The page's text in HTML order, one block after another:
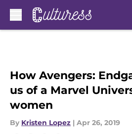
How Avengers:
us of a Marvel
women
By Kristen Lopez | Apr 26, 2019